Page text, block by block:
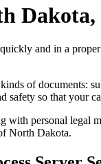
and in a
of documents:
so that your
personal legal
North Dakota.